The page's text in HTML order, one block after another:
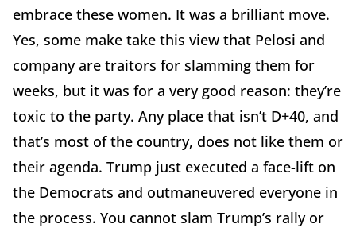
embrace these women. It was a brilliant move.
Yes, some make take this view that Pelosi and
company are traitors for slamming them for
weeks, but it was for a very good reason: they’re
toxic to the party. Any place that isn’t D+40, and
that’s most of the country, does not like them or
their agenda. Trump just executed a face-lift on
the Democrats and outmaneuvered everyone in
the process. You cannot slam Trump’s rally or